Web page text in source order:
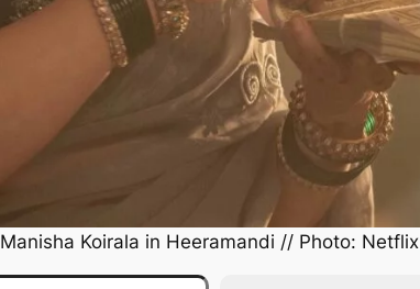
Manisha Koirala in Heeramandi // Photo: Netflix